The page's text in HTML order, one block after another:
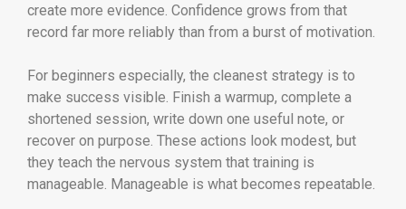
create more evidence. Confidence grows from that
record far more reliably than from a burst of motivation.
For beginners especially, the cleanest strategy is to
make success visible. Finish a warmup, complete a
shortened session, write down one useful note, or
recover on purpose. These actions look modest, but
they teach the nervous system that training is
manageable. Manageable is what becomes repeatable.